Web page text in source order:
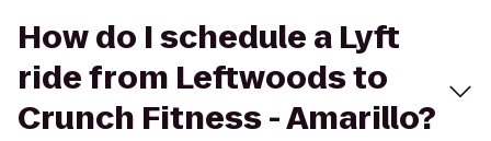
How do I schedule a Lyft
ride from Leftwoods to
Crunch Fitness - Amarillo?